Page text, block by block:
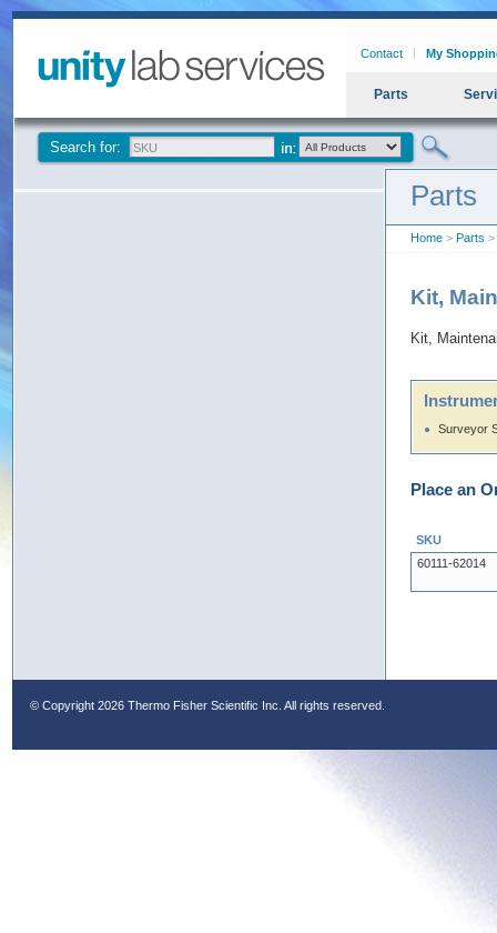
Contact My
Parts
Search for:
Parts
Home > Parts >
Kit,
Kit,
Surveyor
Place an
SKU
60111-62014
© Copyright 2026 Thermo Fisher Scientific Inc. All rights reserved.